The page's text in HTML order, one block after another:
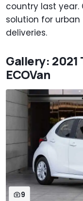
country last year.
solution for
deliveries.
Gallery: 2021
ECOVan
9